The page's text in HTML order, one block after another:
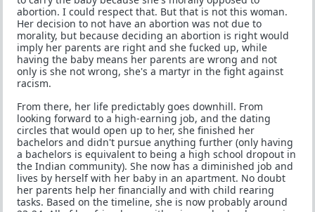
abortion. I could respect that. But that is not this woman.
Her decision to not have an abortion was not due to
morality, but because deciding an abortion is right would
imply her parents are right and she fucked up, while
having the baby means her parents are wrong and not
only is she not wrong, she's a martyr in the fight against
racism.
From there, her life predictably goes downhill. From
looking forward to a high-earning job, and the dating
circles that would open up to her, she finished her
bachelors and didn't pursue anything further (only having
a bachelors is equivalent to being a high school dropout in
the Indian community). She now has a diminished job and
lives by herself with her baby in an apartment. No doubt
her parents help her financially and with child rearing
tasks. Based on the timeline, she is now probably around